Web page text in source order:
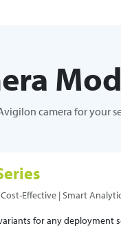
camera for your
Effective | Smart
for any deployment